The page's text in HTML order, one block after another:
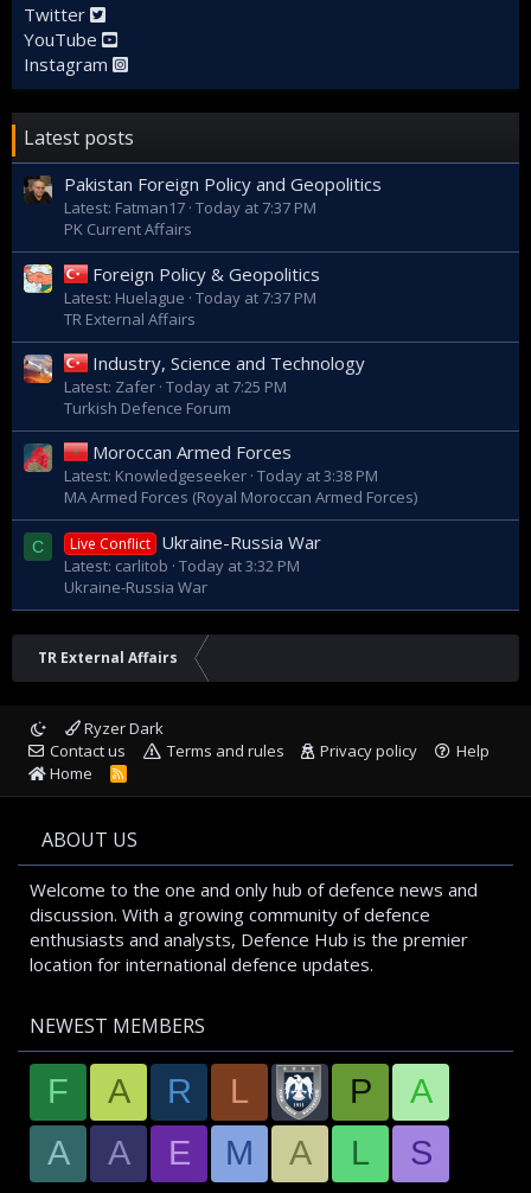
Twitter
YouTube
Instagram
Latest posts
Pakistan Foreign Policy and Geopolitics
Latest: Fatman17 Today at 7:37 PM
PK Current Affairs
Foreign Policy & Geopolitics
Latest: Huelague Today at 7:37 PM
TR External Affairs
Industry, Science and Technology
Latest: Zafer Today at 7:25 PM
Turkish Defence Forum
Moroccan Armed Forces
Latest: Knowledgeseeker Today at 3:38 PM
MA Armed Forces (Royal Moroccan Armed Forces)
C Live Conflict Ukraine-Russia War
Latest: carlitob Today at 3:32 PM
Ukraine-Russia War
TR External Affairs
Ryzer Dark
Contact us
Terms and rules Privacy policy
Help
Home
R
S
ABOUT US
Welcome to the one and only hub of defence news and
discussion. With a growing community of defence
enthusiasts and analysts, Defence Hub is the premier
location for international defence updates.
NEWEST MEMBERS
F A R L P
A
A
A E M A L S